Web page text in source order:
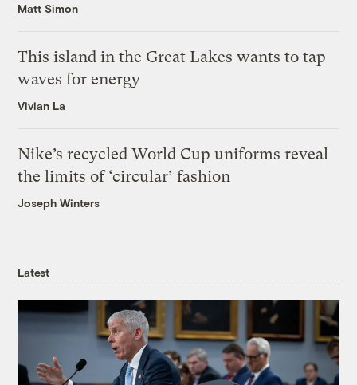
Matt Simon
This island in the Great Lakes wants to tap
waves for energy
Vivian La
Nike’s recycled World Cup uniforms reveal
the limits of ‘circular’ fashion
Joseph Winters
Latest